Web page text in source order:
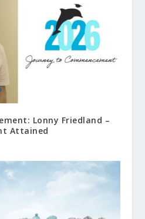
Lonny Friedland –
Attained